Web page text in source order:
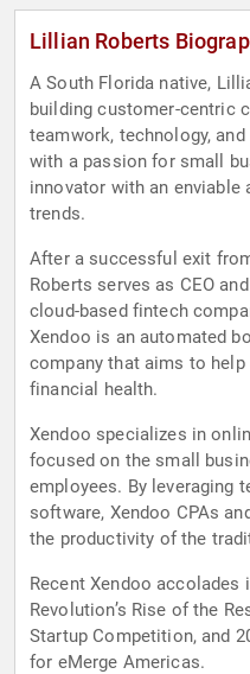
Lillian Roberts
A South Florida native,
building customer-centric
teamwork, technology,
with a passion for small
innovator with an
trends.
After a successful exit
Roberts serves as CEO
cloud-based fintech
Xendoo is an automated
company that aims to
financial health.
Xendoo specializes in
focused on the small
employees. By leveraging
software, Xendoo CPAs
the productivity of the
Recent Xendoo
Revolution’s Rise of the
Startup Competition, and
for eMerge Americas.